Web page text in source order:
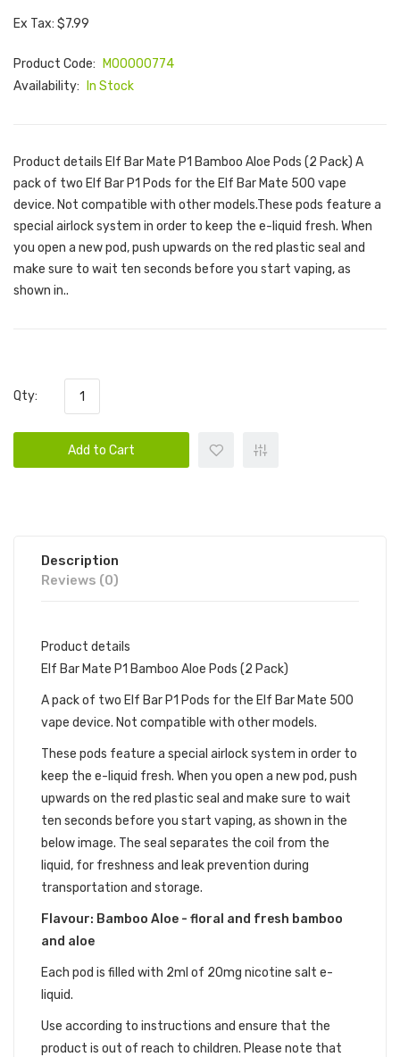
Ex Tax: $7.99
Product Code:
M00000774
Availability:
In Stock
Product details Elf Bar Mate P1 Bamboo Aloe Pods (2 Pack) A
pack of two Elf Bar P1 Pods for the Elf Bar Mate 500 vape
device. Not compatible with other models.These pods feature a
special airlock system in order to keep the e-liquid fresh. When
you open a new pod, push upwards on the red plastic seal and
make sure to wait ten seconds before you start vaping, as
shown in..
Qty:
Add to Cart
Description
Reviews (0)
Product details
Elf Bar Mate P1 Bamboo Aloe Pods (2 Pack)
A pack of two Elf Bar P1 Pods for the Elf Bar Mate 500
vape device. Not compatible with other models.
These pods feature a special airlock system in order to
keep the e-liquid fresh. When you open a new pod, push
upwards on the red plastic seal and make sure to wait
ten seconds before you start vaping, as shown in the
below image. The seal separates the coil from the
liquid, for freshness and leak prevention during
transportation and storage.
Flavour: Bamboo Aloe - floral and fresh bamboo
and aloe
Each pod is filled with 2ml of 20mg nicotine salt e-
liquid.
Use according to instructions and ensure that the
product is out of reach to children. Please note that